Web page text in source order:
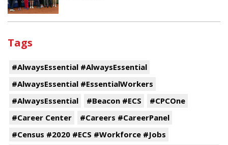
Tags
#AlwaysEssential #AlwaysEssential
#AlwaysEssential #EssentialWorkers
#AlwaysEssential
#Beacon #ECS
#CPCOne
#Career Center
#Careers #CareerPanel
#Census #2020 #ECS #Workforce #Jobs